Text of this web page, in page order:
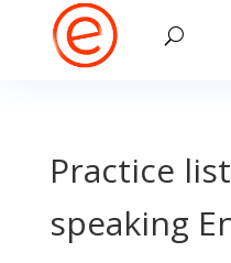
Practice
speaking